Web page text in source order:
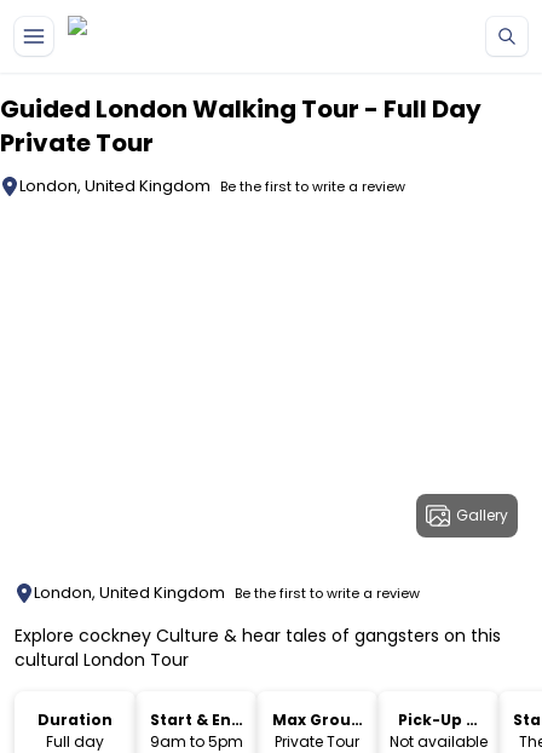
Guided London Walking Tour - Full Day
Private Tour
London, United Kingdom Be the first to write a review
Gallery
London, United Kingdom Be the first to write a review
Explore cockney Culture & hear tales of gangsters on this
cultural London Tour
Duration
Full day
Start & End
Time
9am to 5pm
Max Group
Size
Private Tour
Pick-Up &
Drop-Off
Not available